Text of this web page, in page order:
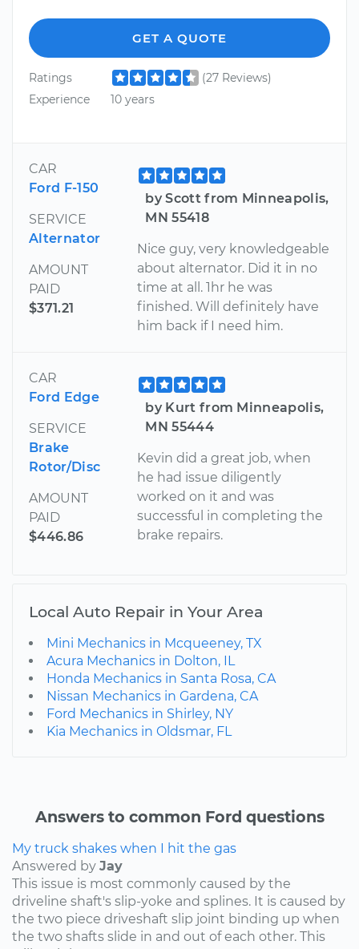
GET A QUOTE
Ratings
(27 Reviews)
Experience
10 years
CAR
Ford F-150
SERVICE
Alternator
AMOUNT
PAID
$371.21
by Scott from Minneapolis,
MN 55418
Nice guy, very knowledgeable
about alternator. Did it in no
time at all. 1hr he was
finished. Will definitely have
him back if I need him.
CAR
Ford Edge
SERVICE
Brake
Rotor/Disc
AMOUNT
PAID
$446.86
by Kurt from Minneapolis,
MN 55444
Kevin did a great job, when
he had issue diligently
worked on it and was
successful in completing the
brake repairs.
Local Auto Repair in Your Area
Mini Mechanics in Mcqueeney, TX
Acura Mechanics in Dolton, IL
Honda Mechanics in Santa Rosa, CA
Nissan Mechanics in Gardena, CA
Ford Mechanics in Shirley, NY
Kia Mechanics in Oldsmar, FL
Answers to common Ford questions
My truck shakes when I hit the gas
Answered by Jay
This issue is most commonly caused by the
driveline shaft's slip-yoke and splines. It is caused by
the two piece driveshaft slip joint binding up when
the two shafts slide in and out of each other. This